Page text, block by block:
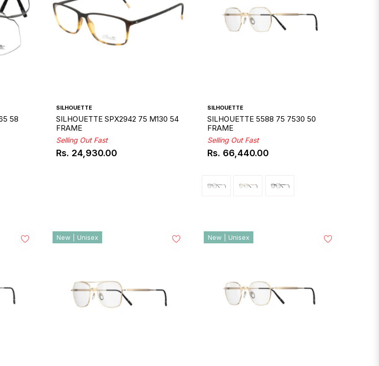
58
SILHOUETTE
SILHOUETTE SPX2942 75 M130 54
FRAME
Selling Out Fast
Regular
Rs. 24,930.00
SILHOUETTE
SILHOUETTE 5588 75 7530 50
FRAME
Selling Out Fast
Regular
Rs. 66,440.00
New | Unisex New | Unisex